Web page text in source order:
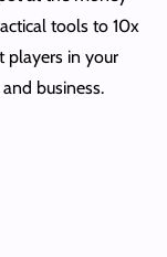
tools to 10x
players in your
business.